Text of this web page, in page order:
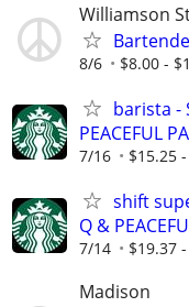
Williamson
8/6 $8.00 -
barista -
PEACEFUL
7/16 $15.25
shift
Q &
7/14 $19.37
Madison